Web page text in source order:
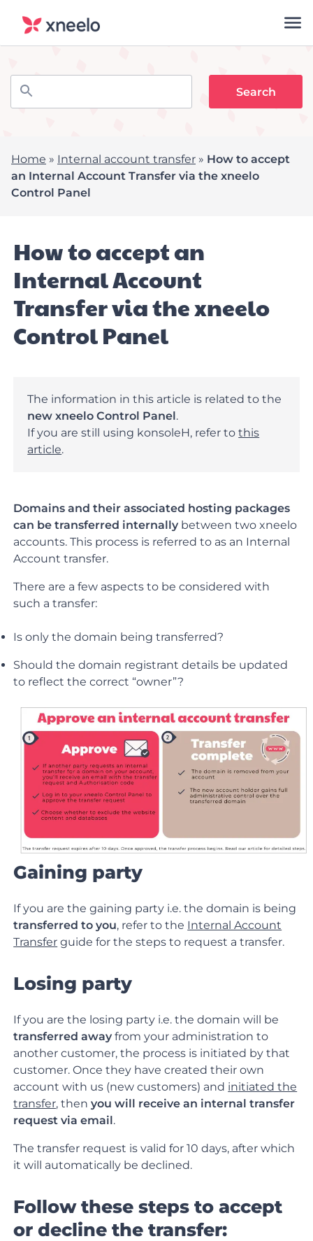
Home » Internal account transfer » How to accept
an Internal Account Transfer via the xneelo
Control Panel
How to accept an
Internal Account
Transfer via the xneelo
Control Panel
The information in this article is related to the
new xneelo Control Panel.
If you are still using konsoleH, refer tothis
article.
Domains and their associated hosting packages
can be transferred internally between two xneelo
accounts. This process is referred to as an Internal
Account transfer.
There are a few aspects to be considered with
such a transfer:
Is only the domain being transferred?
Should the domain registrant details be updated
to reflect the correct “owner”?
Gaining party
If you are the gaining party i.e. the domain is being
transferred to you, refer to the Internal Account
Transfer guide for the steps to request a transfer.
Losing party
If you are the losing party i.e. the domain will be
transferred away from your administration to
another customer, the process is initiated by that
customer. Once they have created their own
account with us (new customers) and initiated the
transfer, thenyou will receive an internal transfer
request via email.
The transfer request is valid for 10 days, after which
it will automatically be declined.
Follow these steps to accept
or decline the transfer: